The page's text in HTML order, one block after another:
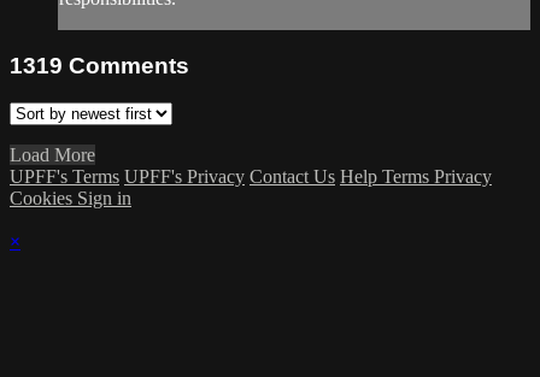
1319 Comments
Load More
UPFF's Terms UPFF's Privacy Contact Us Help Terms Privacy
Cookies Sign in
×